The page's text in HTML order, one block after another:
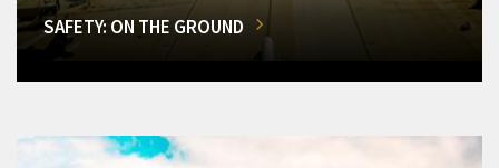
SAFETY: ON THE GROUND